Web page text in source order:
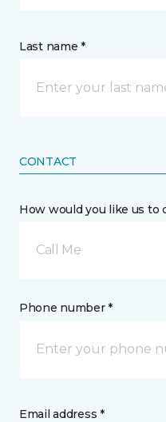
Last name *
CONTACT
How would you like us to
Call Me
Phone number *
Email address *